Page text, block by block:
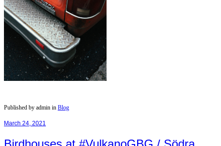
Published by admin in Blog
March 24, 2021